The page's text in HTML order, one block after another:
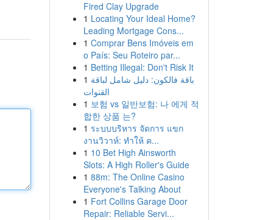
Fired Clay Upgrade
1 Locating Your Ideal Home?
Leading Mortgage Cons...
1 Comprar Bens Imóveis em
o País: Seu Roteiro par...
1 Betting Illegal: Don't Risk It
1 باقة فالكون: دليل شامل لباقة
القنوات
1 보험 vs 일반보험: 나 에게 적
합한 상품 는?
1 ระบบบริหาร จัดการ แขก
งานวิวาห์: ทำให้ ค...
1 10 Bet High Ainsworth
Slots: A High Roller's Guide
1 88m: The Online Casino
Everyone's Talking About
1 Fort Collins Garage Door
Repair: Reliable Servi...